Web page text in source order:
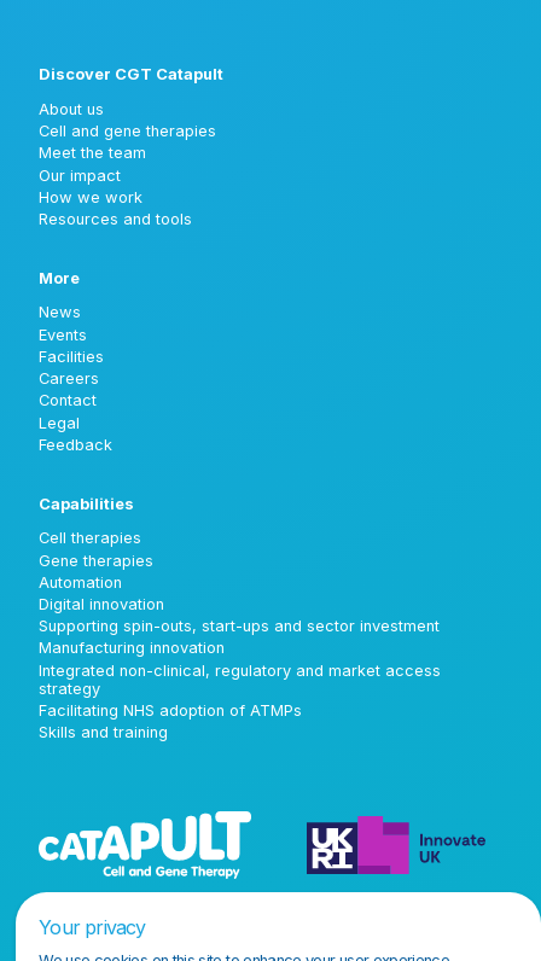
Discover CGT Catapult
About us
Cell and gene therapies
Meet the team
Our impact
How we work
Resources and tools
More
News
Events
Facilities
Careers
Contact
Legal
Feedback
Capabilities
Cell therapies
Gene therapies
Automation
Digital innovation
Supporting spin-outs, start-ups and sector investment
Manufacturing innovation
Integrated non-clinical, regulatory and market access
strategy
Facilitating NHS adoption of ATMPs
Skills and training
Your privacy